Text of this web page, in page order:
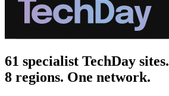
61 specialist TechDay sites.
8 regions. One network.